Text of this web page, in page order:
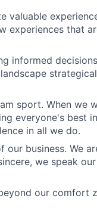
valuable
experiences that
informed
sport. When we
everyone's best
in all we do.
business. We
we speak
our comfort